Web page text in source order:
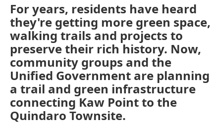
For years, residents have heard
they're getting more green space,
walking trails and projects to
preserve their rich history. Now,
community groups and the
Unified Government are planning
a trail and green infrastructure
connecting Kaw Point to the
Quindaro Townsite.